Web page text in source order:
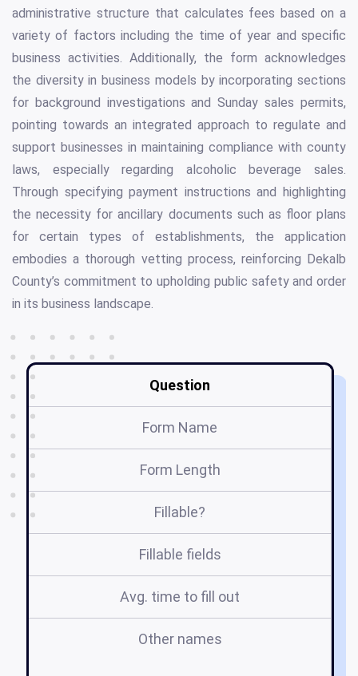
administrative structure that calculates fees based on a
variety of factors including the time of year and specific
business activities. Additionally, the form acknowledges
the diversity in business models by incorporating sections
for background investigations and Sunday sales permits,
pointing towards an integrated approach to regulate and
support businesses in maintaining compliance with county
laws, especially regarding alcoholic beverage sales.
Through specifying payment instructions and highlighting
the necessity for ancillary documents such as floor plans
for certain types of establishments, the application
embodies a thorough vetting process, reinforcing Dekalb
County’s commitment to upholding public safety and order
in its business landscape.
Question
Form Name
Form Length
Fillable?
Fillable fields
Avg. time to fill out
Other names